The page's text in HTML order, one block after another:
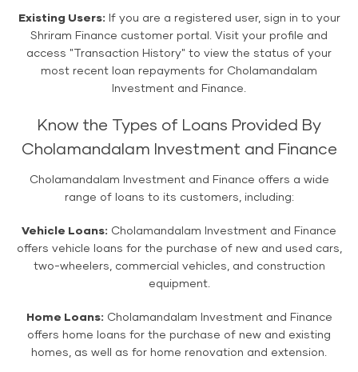
Existing Users: If you are a registered user, sign in to your
Shriram Finance customer portal. Visit your profile and
access "Transaction History" to view the status of your
most recent loan repayments for Cholamandalam
Investment and Finance.
Know the Types of Loans Provided By
Cholamandalam Investment and Finance
Cholamandalam Investment and Finance offers a wide
range of loans to its customers, including:
Vehicle Loans: Cholamandalam Investment and Finance
offers vehicle loans for the purchase of new and used cars,
two-wheelers, commercial vehicles, and construction
equipment.
Home Loans: Cholamandalam Investment and Finance
offers home loans for the purchase of new and existing
homes, as well as for home renovation and extension.